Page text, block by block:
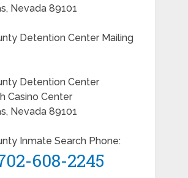
Nevada 89101
Detention Center Mailing
Detention Center
Casino Center
Nevada 89101
Inmate Search Phone:
608-2245